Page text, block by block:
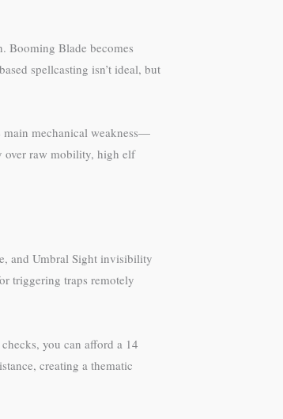
Booming Blade becomes
spellcasting isn’t ideal, but
main mechanical weakness—
over raw mobility, high elf
and Umbral Sight invisibility
triggering traps remotely
you can afford a 14
creating a thematic